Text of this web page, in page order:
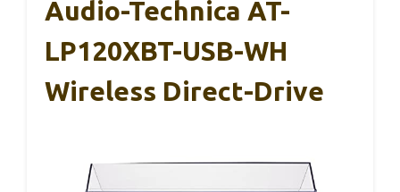
Audio-Technica AT-
LP120XBT-USB-WH
Wireless Direct-Drive